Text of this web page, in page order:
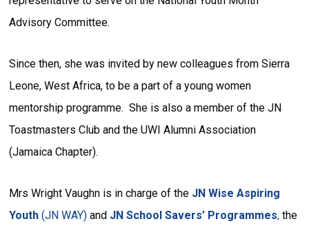
Advisory Committee.
Since then, she was invited by new colleagues from Sierra
Leone, West Africa, to be a part of a young women
mentorship programme. She is also a member of the JN
Toastmasters Club and the UWI Alumni Association
(Jamaica Chapter).
Mrs Wright Vaughn is in charge of the JN Wise Aspiring
Youth (JN WAY) and JN School Savers’ Programmes, the